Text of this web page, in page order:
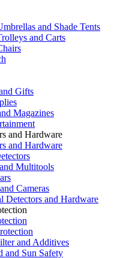
and Shade Tents
and Carts
Gifts
Magazines
and Hardware
and Hardware
Multitools
Cameras
Detectors and Hardware
and Additives
and Sun Safety